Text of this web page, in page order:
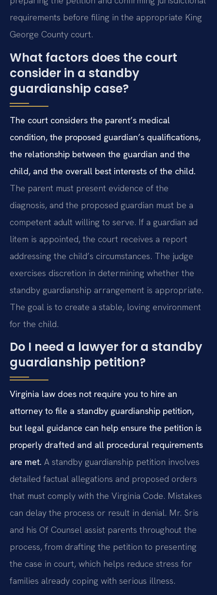
requirements before filing in the appropriate King
George County court.
What factors does the court
consider in a standby
guardianship case?
The court considers the parent’s medical
condition, the proposed guardian’s qualifications,
the relationship between the guardian and the
child, and the overall best interests of the child.
The parent must present evidence of the
diagnosis, and the proposed guardian must be a
competent adult willing to serve. If a guardian ad
litem is appointed, the court receives a report
addressing the child’s circumstances. The judge
exercises discretion in determining whether the
standby guardianship arrangement is appropriate.
The goal is to create a stable, loving environment
for the child.
Do I need a lawyer for a standby
guardianship petition?
Virginia law does not require you to hire an
attorney to file a standby guardianship petition,
but legal guidance can help ensure the petition is
properly drafted and all procedural requirements
are met. A standby guardianship petition involves
detailed factual allegations and proposed orders
that must comply with the Virginia Code. Mistakes
can delay the process or result in denial. Mr. Sris
and his Of Counsel assist parents throughout the
process, from drafting the petition to presenting
the case in court, which helps reduce stress for
families already coping with serious illness.